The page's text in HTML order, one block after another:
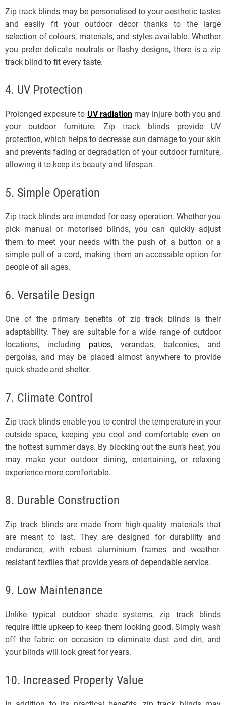
Zip track blinds may be personalised to your aesthetic tastes
and easily fit your outdoor décor thanks to the large
selection of colours, materials, and styles available. Whether
you prefer delicate neutrals or flashy designs, there is a zip
track blind to fit every taste.
4. UV Protection
Prolonged exposure to UV radiation may injure both you and
your outdoor furniture. Zip track blinds provide UV
protection, which helps to decrease sun damage to your skin
and prevents fading or degradation of your outdoor furniture,
allowing it to keep its beauty and lifespan.
5. Simple Operation
Zip track blinds are intended for easy operation. Whether you
pick manual or motorised blinds, you can quickly adjust
them to meet your needs with the push of a button or a
simple pull of a cord, making them an accessible option for
people of all ages.
6. Versatile Design
One of the primary benefits of zip track blinds is their
adaptability. They are suitable for a wide range of outdoor
locations, including patios, verandas, balconies, and
pergolas, and may be placed almost anywhere to provide
quick shade and shelter.
7. Climate Control
Zip track blinds enable you to control the temperature in your
outside space, keeping you cool and comfortable even on
the hottest summer days. By blocking out the sun’s heat, you
may make your outdoor dining, entertaining, or relaxing
experience more comfortable.
8. Durable Construction
Zip track blinds are made from high-quality materials that
are meant to last. They are designed for durability and
endurance, with robust aluminium frames and weather-
resistant textiles that provide years of dependable service.
9. Low Maintenance
Unlike typical outdoor shade systems, zip track blinds
require little upkeep to keep them looking good. Simply wash
off the fabric on occasion to eliminate dust and dirt, and
your blinds will look great for years.
10. Increased Property Value